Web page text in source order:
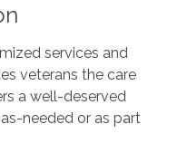
services and
veterans the care
a well-deserved
needed or as part